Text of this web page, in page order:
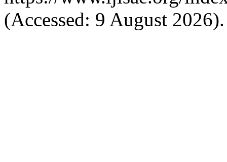
(Accessed: 9 August 2026).